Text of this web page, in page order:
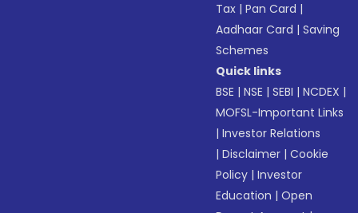
Tax |Pan Card |
Aadhaar Card |Saving
Schemes
Quick links
BSE |NSE |SEBI |NCDEX |
MOFSL-Important Links
|Investor Relations
|Disclaimer |Cookie
Policy |Investor
Education |Open